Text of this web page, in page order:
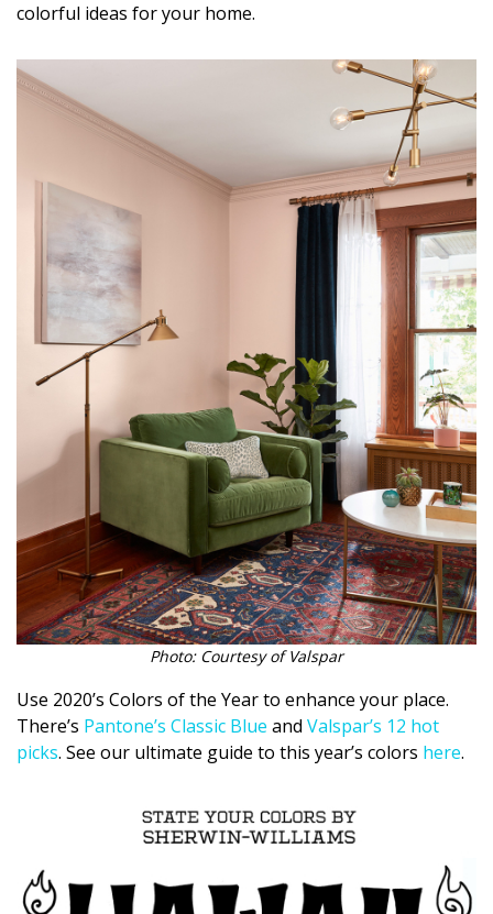
Interior Design
Appliances
Flooring
Trends
Style Spotlights
Spaces
MAGAZINE
Digital Editions
Magazine Locations
Hawaii Gas 120th Anniversary
Digital Exclusives
RESOURCE GUIDE
READERS’ CHOICE
HAWAII DISASTER PREPARATION
NEWSLETTER
colorful ideas for your home.
Photo: Courtesy of Valspar
Use 2020’s Colors of the Year to enhance your place.
There’s Pantone’s Classic Blue and Valspar’s 12 hot
picks. See our ultimate guide to this year’s colors here.